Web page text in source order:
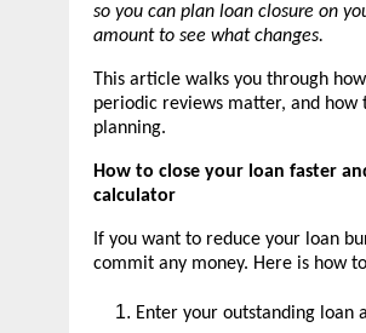
so you can plan loan closure on
amount to see what changes.
This article walks you through
periodic reviews matter, and how
planning.
How to close your loan faster
calculator
If you want to reduce your loan
commit any money. Here is how
Enter your outstanding loan